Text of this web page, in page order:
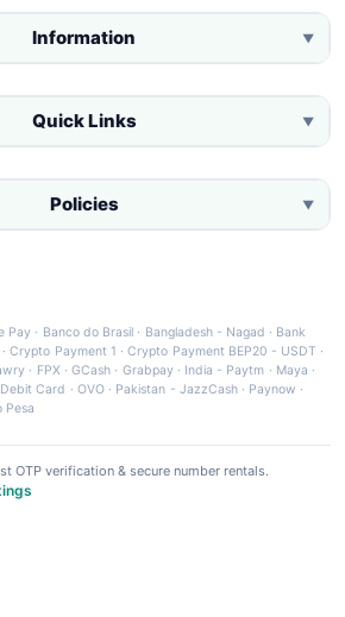
Information ▼
Quick Links ▼
Policies ▼
Pay · Banco do Brasil · Bangladesh - Nagad · Bank
·Crypto Payment 1 ·Crypto Payment BEP20 - USDT ·
· FPX ·GCash · Grabpay· India - Paytm · Maya ·
Card · OVO· Pakistan - JazzCash· Paynow ·
Pesa
OTP verification & secure number rentals.